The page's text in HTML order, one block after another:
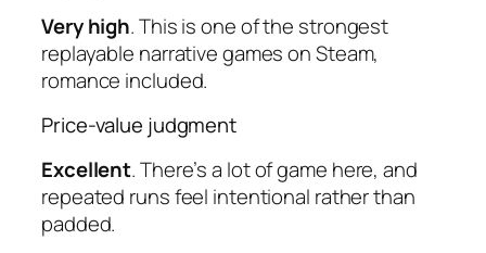
Very high. This is one of the strongest
replayable narrative games on Steam,
romance included.
Price-value judgment
Excellent. There’s a lot of game here, and
repeated runs feel intentional rather than
padded.